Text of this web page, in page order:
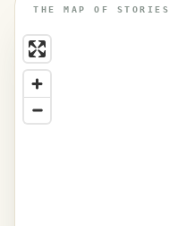
THE MAP OF STORIES